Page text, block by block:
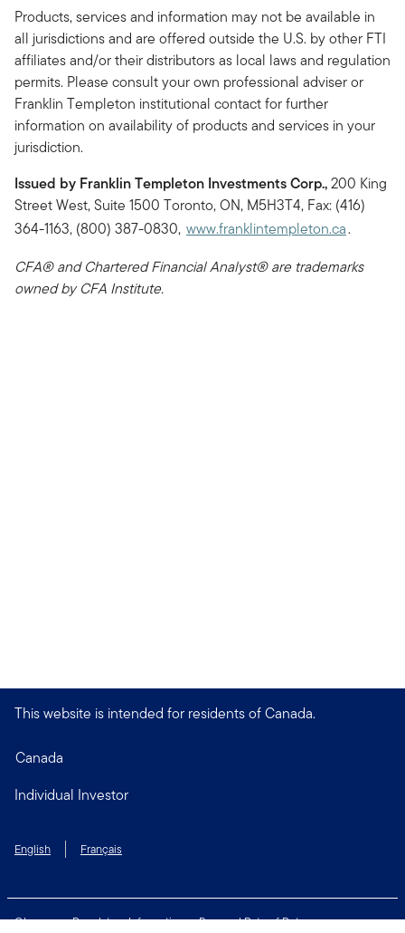
Products, services and information may not be available in
all jurisdictions and are offered outside the U.S. by other FTI
affiliates and/or their distributors as local laws and regulation
permits. Please consult your own professional adviser or
Franklin Templeton institutional contact for further
information on availability of products and services in your
jurisdiction.
Issued by Franklin Templeton Investments Corp.,200 King
Street West, Suite 1500 Toronto, ON, M5H3T4, Fax: (416)
364-1163, (800) 387-0830, www.franklintempleton.ca.
CFA® and Chartered Financial Analyst® are trademarks
owned by CFA Institute.
This website is intended for residents of Canada.
Canada
Individual Investor
English Français
Glossary Regulatory Information Personal Rate of Return